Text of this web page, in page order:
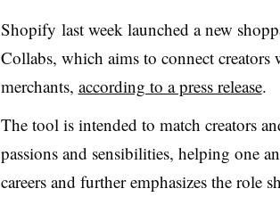
Shopify last week launched a new
Collabs, which aims to connect
merchants, according to a press release.
The tool is intended to match creators
passions and sensibilities, helping one
careers and further emphasizes the role